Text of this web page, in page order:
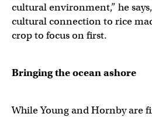
cultural environment,” he
cultural connection to rice
crop to focus on first.
Bringing the ocean ashore
While Young and Hornby are